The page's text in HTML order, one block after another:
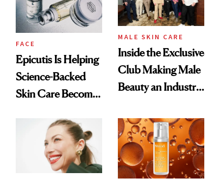
FACE
Epicutis Is Helping
Science-Backed
Skin Care Become
Spa Standard
MALE SKIN CARE
Inside the Exclusive
Club Making Male
Beauty an Industry